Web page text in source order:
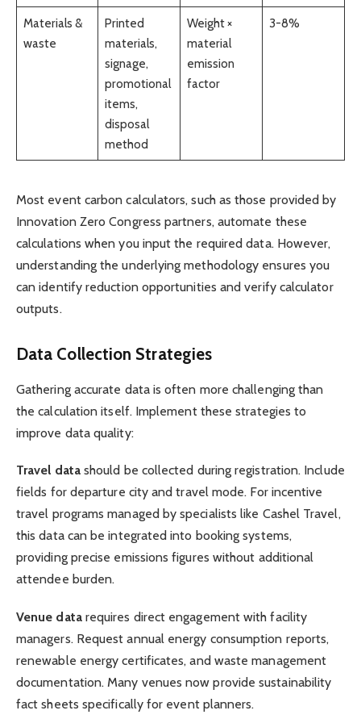
Materials &
waste
Printed
materials,
signage,
promotional
items,
disposal
method
Weight ×
material
emission
factor
3-8%
Most event carbon calculators, such as those provided by
Innovation Zero Congress partners, automate these
calculations when you input the required data. However,
understanding the underlying methodology ensures you
can identify reduction opportunities and verify calculator
outputs.
Data Collection Strategies
Gathering accurate data is often more challenging than
the calculation itself. Implement these strategies to
improve data quality:
Travel datashould be collected during registration. Include
fields for departure city and travel mode. For incentive
travel programs managed by specialists like Cashel Travel,
this data can be integrated into booking systems,
providing precise emissions figures without additional
attendee burden.
Venue datarequires direct engagement with facility
managers. Request annual energy consumption reports,
renewable energy certificates, and waste management
documentation. Many venues now provide sustainability
fact sheets specifically for event planners.